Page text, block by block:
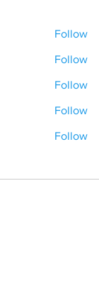
Follow
Follow
Follow
Follow
Follow